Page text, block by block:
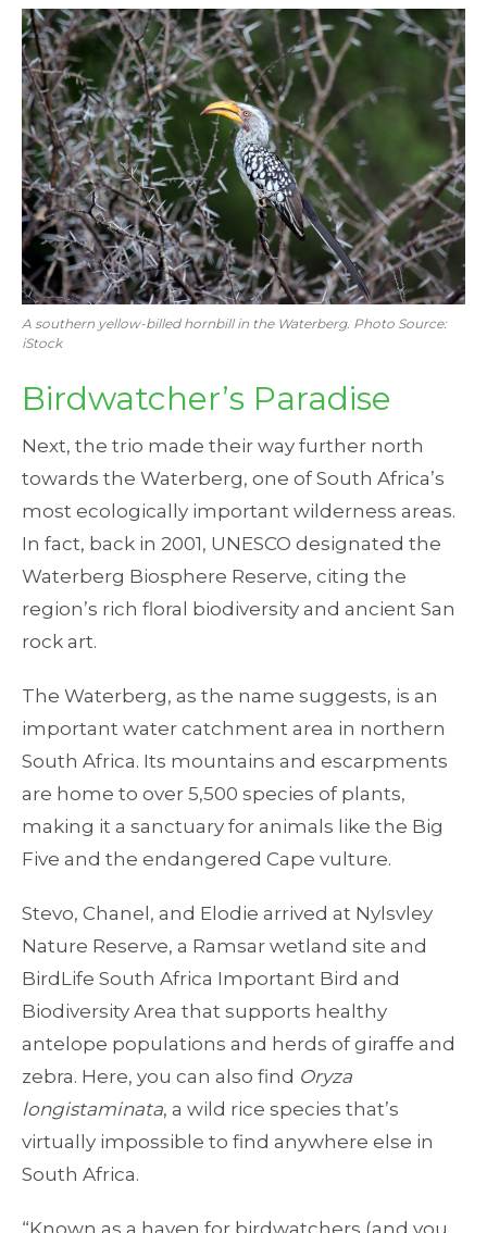
A southern yellow-billed hornbill in the Waterberg. Photo Source:
iStock
Birdwatcher’s Paradise
Next, the trio made their way further north
towards the Waterberg, one of South Africa’s
most ecologically important wilderness areas.
In fact, back in 2001, UNESCO designated the
Waterberg Biosphere Reserve, citing the
region’s rich floral biodiversity and ancient San
rock art.
The Waterberg, as the name suggests, is an
important water catchment area in northern
South Africa. Its mountains and escarpments
are home to over 5,500 species of plants,
making it a sanctuary for animals like the Big
Five and the endangered Cape vulture.
Stevo, Chanel, and Elodie arrived at Nylsvley
Nature Reserve, a Ramsar wetland site and
BirdLife South Africa Important Bird and
Biodiversity Area that supports healthy
antelope populations and herds of giraffe and
zebra. Here, you can also find Oryza
longistaminata, a wild rice species that’s
virtually impossible to find anywhere else in
South Africa.
“Known as a haven for birdwatchers (and you